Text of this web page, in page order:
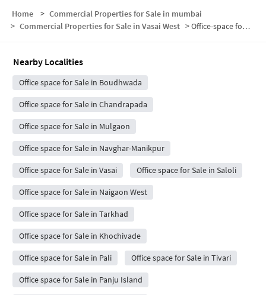
Home > Commercial Properties for Sale in mumbai
> Commercial Properties for Sale in Vasai West >Office-space for sale in Vasai West
Nearby Localities
Office space for Sale in Boudhwada
Office space for Sale in Chandrapada
Office space for Sale in Mulgaon
Office space for Sale in Navghar-Manikpur
Office space for Sale in Vasai Office space for Sale in Saloli
Office space for Sale in Naigaon West
Office space for Sale in Tarkhad
Office space for Sale in Khochivade
Office space for Sale in Pali Office space for Sale in Tivari
Office space for Sale in Panju Island